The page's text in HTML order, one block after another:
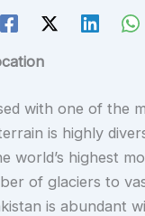
with one of the
is highly
world’s highest
of glaciers to
is abundant